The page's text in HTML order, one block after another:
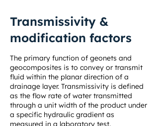
Transmissivity &
modification factors
The primary function of geonets and
geocomposites is to convey or transmit
fluid within the planar direction of a
drainage layer. Transmissivity is defined
as the flow rate of water transmitted
through a unit width of the product under
a specific hydraulic gradient as
measured in a laboratory test.